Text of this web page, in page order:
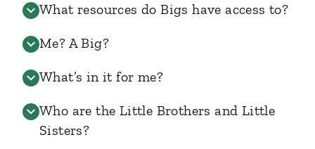
What resources do Bigs have access to?
Me? A Big?
What’s in it for me?
Who are the Little Brothers and Little
Sisters?